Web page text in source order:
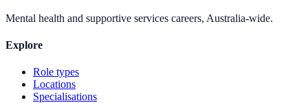
Mental health and supportive services careers, Australia-wide.
Explore
Role types
Locations
Specialisations